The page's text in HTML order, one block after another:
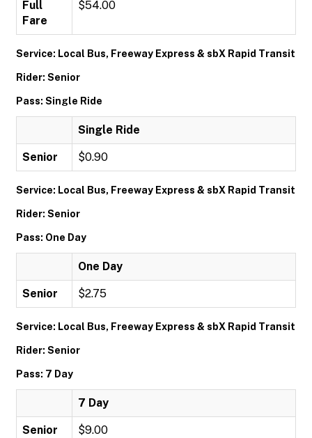
Full
Fare
$54.00
Service: Local Bus, Freeway Express & sbX Rapid Transit
Rider: Senior
Pass: Single Ride
Single Ride
Senior $0.90
Service: Local Bus, Freeway Express & sbX Rapid Transit
Rider: Senior
Pass: One Day
One Day
Senior $2.75
Service: Local Bus, Freeway Express & sbX Rapid Transit
Rider: Senior
Pass: 7 Day
7 Day
Senior $9.00